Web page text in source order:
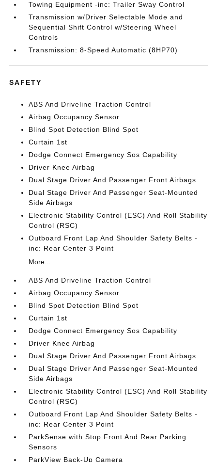
Towing Equipment -inc: Trailer Sway Control
Transmission w/Driver Selectable Mode and
Sequential Shift Control w/Steering Wheel
Controls
Transmission: 8-Speed Automatic (8HP70)
SAFETY
ABS And Driveline Traction Control
Airbag Occupancy Sensor
Blind Spot Detection Blind Spot
Curtain 1st
Dodge Connect Emergency Sos Capability
Driver Knee Airbag
Dual Stage Driver And Passenger Front Airbags
Dual Stage Driver And Passenger Seat-Mounted
Side Airbags
Electronic Stability Control (ESC) And Roll Stability
Control (RSC)
Outboard Front Lap And Shoulder Safety Belts -
inc: Rear Center 3 Point
More...
ABS And Driveline Traction Control
Airbag Occupancy Sensor
Blind Spot Detection Blind Spot
Curtain 1st
Dodge Connect Emergency Sos Capability
Driver Knee Airbag
Dual Stage Driver And Passenger Front Airbags
Dual Stage Driver And Passenger Seat-Mounted
Side Airbags
Electronic Stability Control (ESC) And Roll Stability
Control (RSC)
Outboard Front Lap And Shoulder Safety Belts -
inc: Rear Center 3 Point
ParkSense with Stop Front And Rear Parking
Sensors
ParkView Back-Up Camera